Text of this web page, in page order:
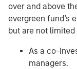
over and above
evergreen fund’s
but are not limited
As a co-
managers.